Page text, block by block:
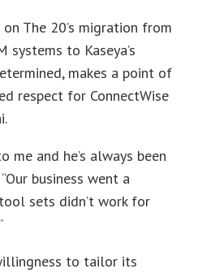
The 20’s migration from
systems to Kaseya’s
makes a point of
respect for ConnectWise
me and he’s always been
business went a
sets didn’t work for
to tailor its